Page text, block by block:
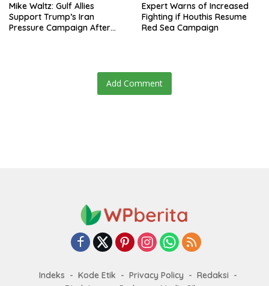
Mike Waltz: Gulf Allies
Support Trump’s Iran
Pressure Campaign After
Expert Warns of Increased
Fighting if Houthis Resume
Red Sea Campaign
Add Comment
Indeks Kode Etik Privacy Policy
Redaksi